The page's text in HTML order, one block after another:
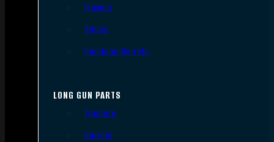
Frames
Slides
Handgun Barrels
LONG GUN PARTS
Triggers
Barrels